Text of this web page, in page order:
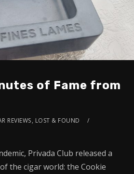
of Fame from
REVIEWS, LOST & FOUND
Privada Club released a
the cigar world: the Cookie